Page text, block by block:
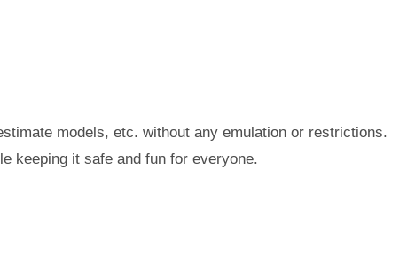
models, etc. without any emulation or restrictions.
keeping it safe and fun for everyone.